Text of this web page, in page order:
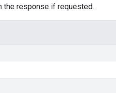
the response if requested.